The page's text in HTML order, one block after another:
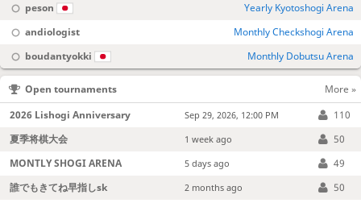
peson
Yearly Kyotoshogi Arena
andiologist
Monthly Checkshogi Arena
boudantyokki
Monthly Dobutsu Arena
Open tournaments
More »
2026 Lishogi Anniversary
Sep 29, 2026, 12:00 PM
110
夏季将棋大会
1 week ago
50
MONTLY SHOGI ARENA
5 days ago
49
誰でもきてね早指しsk
2 months ago
50